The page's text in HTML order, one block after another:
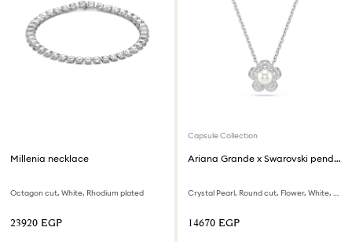
Millenia necklace
Octagon cut, White, Rhodium plated
⁦23920⁩ EGP
Capsule Collection
Ariana Grande x Swarovski pendant
Crystal Pearl, Round cut, Flower, White, Rhodium plated
⁦14670⁩ EGP